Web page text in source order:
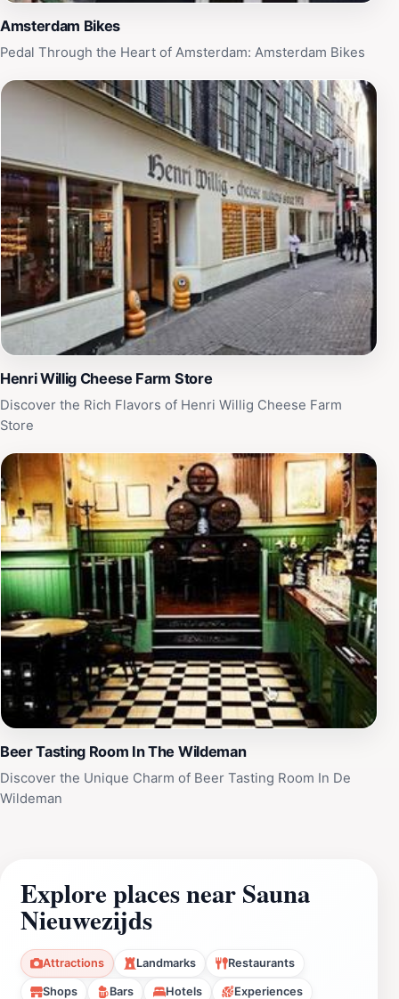
Amsterdam Bikes
Pedal Through the Heart of Amsterdam: Amsterdam Bikes
‪Henri Willig Cheese Farm Store
Discover the Rich Flavors of Henri Willig Cheese Farm
Store
Beer Tasting Room In The Wildeman
Discover the Unique Charm of Beer Tasting Room In De
Wildeman
Explore places near Sauna
Nieuwezijds
Attractions Landmarks Restaurants
Shops Bars Hotels Experiences